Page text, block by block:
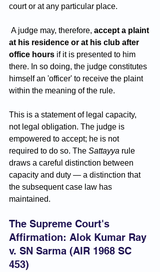
court or at any particular place.
A judge may, therefore, accept a plaint
at his residence or at his club after
office hours if it is presented to him
there. In so doing, the judge constitutes
himself an 'officer' to receive the plaint
within the meaning of the rule.
This is a statement of legal capacity,
not legal obligation. The judge is
empowered to accept; he is not
required to do so. The Sattayya rule
draws a careful distinction between
capacity and duty — a distinction that
the subsequent case law has
maintained.
The Supreme Court's
Affirmation: Alok Kumar Ray
v. SN Sarma (AIR 1968 SC
453)